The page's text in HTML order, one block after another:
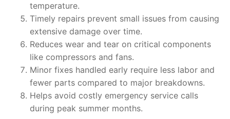
temperature.
Timely repairs prevent small issues from causing
extensive damage over time.
Reduces wear and tear on critical components
like compressors and fans.
Minor fixes handled early require less labor and
fewer parts compared to major breakdowns.
Helps avoid costly emergency service calls
during peak summer months.